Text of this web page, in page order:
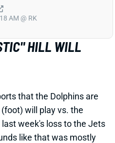
HILL WILL
that the Dolphins are
will play vs. the
week's loss to the Jets
like that was mostly
1st practice report of
AM @ RK